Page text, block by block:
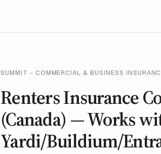
SUMMIT - COMMERCIAL & BUSINESS
Renters Insurance
(Canada) — Works
Yardi/Buildium/